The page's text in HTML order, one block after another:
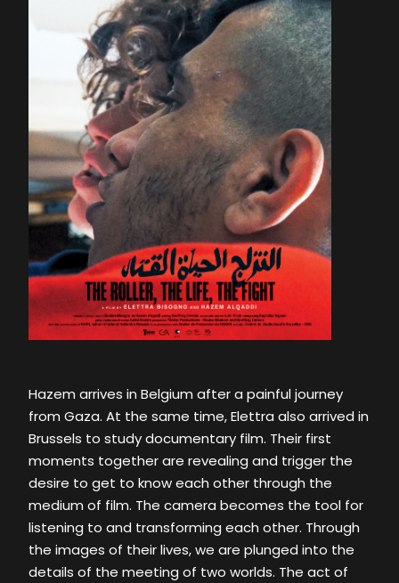
Hazem arrives in Belgium after a painful journey
from Gaza. At the same time, Elettra also arrived in
Brussels to study documentary film. Their first
moments together are revealing and trigger the
desire to get to know each other through the
medium of film. The camera becomes the tool for
listening to and transforming each other. Through
the images of their lives, we are plunged into the
details of the meeting of two worlds. The act of